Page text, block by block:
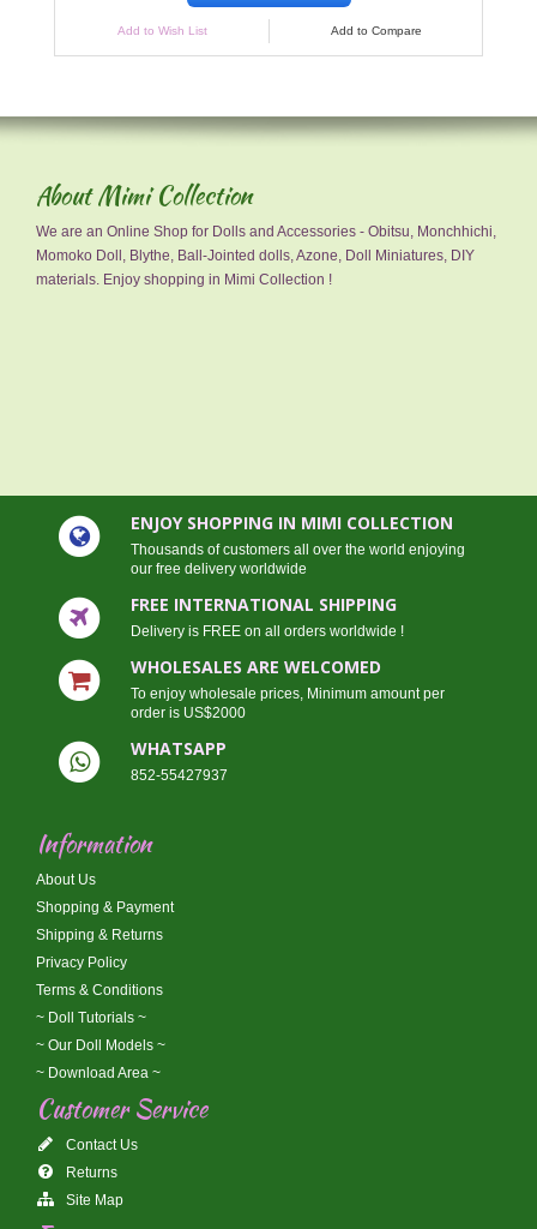
Add to Wish List Add to Compare
About Mimi Collection
We are an Online Shop for Dolls and Accessories - Obitsu, Monchhichi,
Momoko Doll, Blythe, Ball-Jointed dolls, Azone, Doll Miniatures, DIY
materials. Enjoy shopping in Mimi Collection !
ENJOY SHOPPING IN MIMI COLLECTION
Thousands of customers all over the world enjoying
our free delivery worldwide
FREE INTERNATIONAL SHIPPING
Delivery is FREE on all orders worldwide !
WHOLESALES ARE WELCOMED
To enjoy wholesale prices, Minimum amount per
order is US$2000
WHATSAPP
852-55427937
Information
About Us
Shopping & Payment
Shipping & Returns
Privacy Policy
Terms & Conditions
~ Doll Tutorials ~
~ Our Doll Models ~
~ Download Area ~
Customer Service
Contact Us
Returns
Site Map